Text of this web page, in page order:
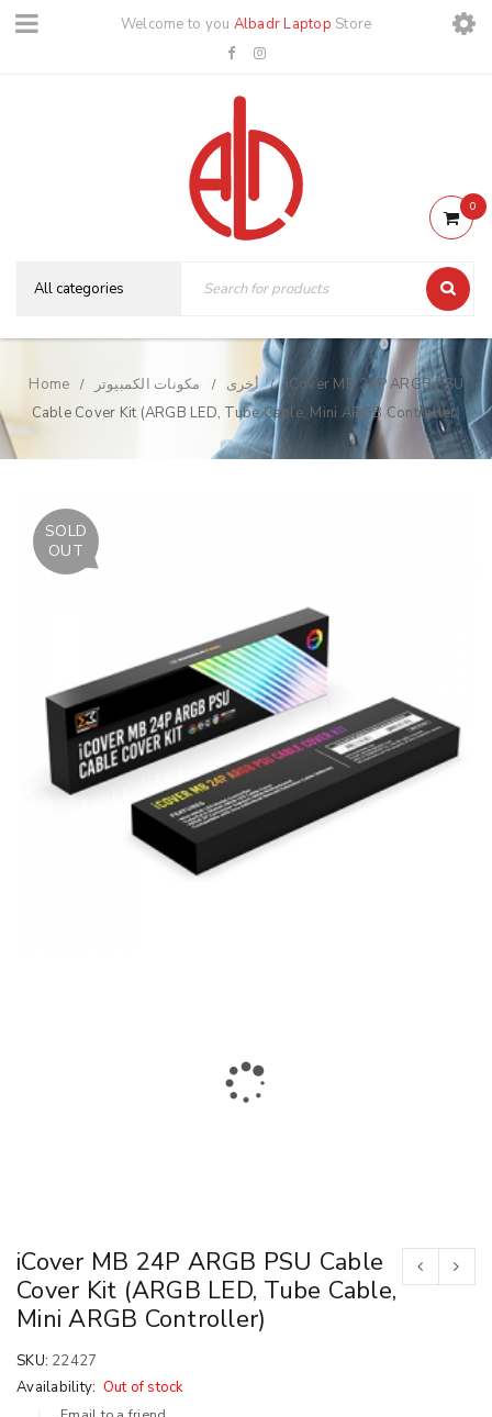
Welcome to you Albadr Laptop Store
0
Home / مكونات الكمبيوتر / أخرى /
iCover MB 24P ARGB PSU
Cable Cover Kit (ARGB LED, Tube Cable, Mini ARGB Controller)
SOLD
OUT
iCover MB 24P ARGB PSU Cable
Cover Kit (ARGB LED, Tube Cable,
Mini ARGB Controller)
SKU: 22427
Availability: Out of stock